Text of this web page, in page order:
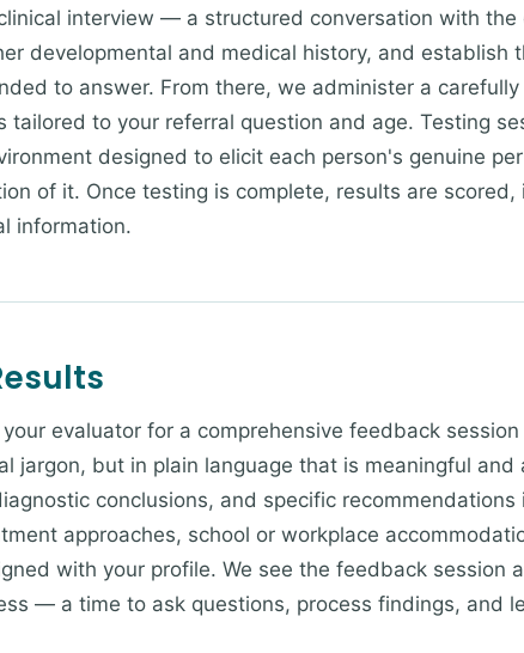
interview — a structured conversation with the
developmental and medical history, and establish
to answer. From there, we administer a carefully
to your referral question and age. Testing
designed to elicit each person's genuine
of it. Once testing is complete, results are scored,
information.
evaluator for a comprehensive feedback
jargon, but in plain language that is meaningful and
conclusions, and specific recommendations
approaches, school or workplace
with your profile. We see the feedback session
— a time to ask questions, process findings, and